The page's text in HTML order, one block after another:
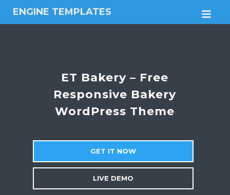
ENGINE TEMPLATES
Free
ET Bakery – Free
Responsive Bakery
WordPress Theme
GET IT NOW
LIVE DEMO